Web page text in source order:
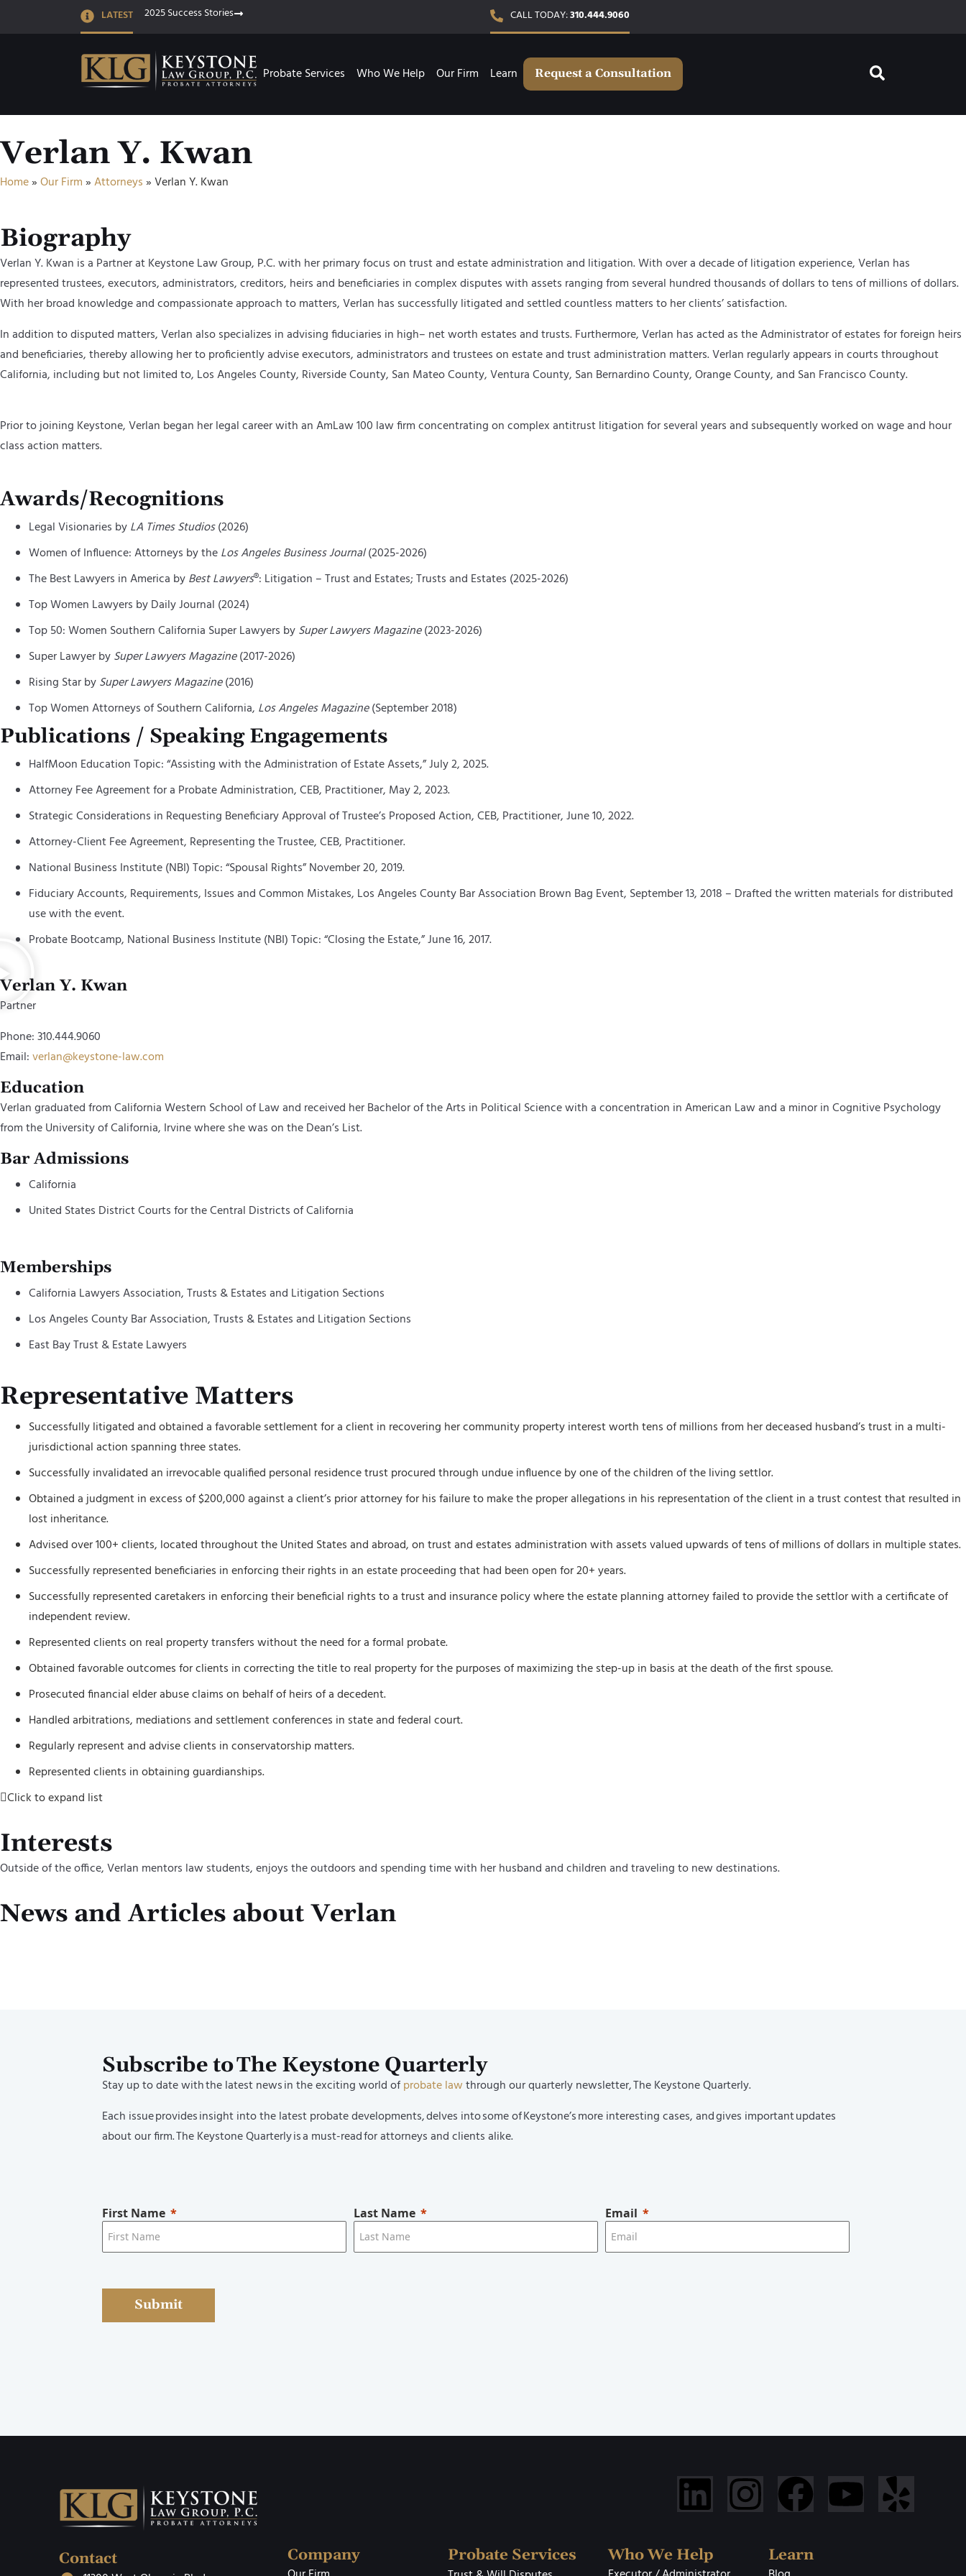
LATEST 2025 Success Stories CALL TODAY:310.444.9060
Probate Services Who We Help Our Firm Learn Request a Consultation
Verlan Y. Kwan
Home»Our Firm»Attorneys»Verlan Y. Kwan
Biography
Verlan Y. Kwan is a Partner at Keystone Law Group, P.C. with her primary focus on trust and estate administration and litigation. With over a decade of litigation experience, Verlan has
represented trustees, executors, administrators, creditors, heirs and beneficiaries in complex disputes with assets ranging from several hundred thousands of dollars to tens of millions of dollars.
With her broad knowledge and compassionate approach to matters, Verlan has successfully litigated and settled countless matters to her clients’ satisfaction.
In addition to disputed matters, Verlan also specializes in advising fiduciaries in high– net worth estates and trusts. Furthermore, Verlan has acted as the Administrator of estates for foreign heirs
and beneficiaries, thereby allowing her to proficiently advise executors, administrators and trustees on estate and trust administration matters. Verlan regularly appears in courts throughout
California, including but not limited to, Los Angeles County, Riverside County, San Mateo County, Ventura County, San Bernardino County, Orange County, and San Francisco County.
Prior to joining Keystone, Verlan began her legal career with an AmLaw 100 law firm concentrating on complex antitrust litigation for several years and subsequently worked on wage and hour
class action matters.
Awards/Recognitions
Legal Visionaries byLA Times Studios(2026)
Women of Influence: Attorneys by theLos Angeles Business Journal(2025-2026)
The Best Lawyers in America byBest Lawyers®: Litigation – Trust and Estates; Trusts and Estates (2025-2026)
Top Women Lawyers by Daily Journal (2024)
Top 50: Women Southern California Super Lawyers bySuper Lawyers Magazine(2023-2026)
Super Lawyer bySuper Lawyers Magazine(2017-2026)
Rising Star bySuper Lawyers Magazine(2016)
Top Women Attorneys of Southern California, Los Angeles Magazine(September 2018)
Publications / Speaking Engagements
HalfMoon Education Topic: “Assisting with the Administration of Estate Assets,”July 2, 2025.
Attorney Fee Agreement for a Probate Administration, CEB, Practitioner, May 2, 2023.
Strategic Considerations in Requesting Beneficiary Approval of Trustee’s Proposed Action, CEB, Practitioner, June 10, 2022.
Attorney-Client Fee Agreement, Representing the Trustee, CEB, Practitioner.
National Business Institute (NBI) Topic: “Spousal Rights” November 20, 2019.
Fiduciary Accounts, Requirements, Issues and Common Mistakes, Los Angeles County Bar Association Brown Bag Event, September 13, 2018 – Drafted the written materials for distributed
use with the event.
Probate Bootcamp, National Business Institute (NBI) Topic: “Closing the Estate,” June 16, 2017.
Verlan Y. Kwan
Partner
Phone: 310.444.9060
Email:verlan@keystone-law.com
Education
Verlan graduated from California Western School of Law and received her Bachelor of the Arts in Political Science with a concentration in American Law and a minor in Cognitive Psychology
from the University of California, Irvine where she was on the Dean’s List.
Bar Admissions
California
United States District Courts for the Central Districts of California
Memberships
California Lawyers Association, Trusts & Estates and Litigation Sections
Los Angeles County Bar Association, Trusts & Estates and Litigation Sections
East Bay Trust & Estate Lawyers
Representative Matters
Successfully litigated and obtained a favorable settlement for a client in recovering her community property interest worth tens of millions from her deceased husband’s trust in a multi-
jurisdictional action spanning three states.
Successfully invalidated an irrevocable qualified personal residence trust procured through undue influence by one of the children of the living settlor.
Obtained a judgment in excess of $200,000 against a client’s prior attorney for his failure to make the proper allegations in his representation of the client in a trust contest that resulted in
lost inheritance.
Advised over 100+ clients, located throughout the United States and abroad, on trust and estates administration with assets valued upwards of tens of millions of dollars in multiple states.
Successfully represented beneficiaries in enforcing their rights in an estate proceeding that had been open for 20+ years.
Successfully represented caretakers in enforcing their beneficial rights to a trust and insurance policy where the estate planning attorney failed to provide the settlor with a certificate of
independent review.
Represented clients on real property transfers without the need for a formal probate.
Obtained favorable outcomes for clients in correcting the title to real property for the purposes of maximizing the step-up in basis at the death of the first spouse.
Prosecuted financial elder abuse claims on behalf of heirs of a decedent.
Handled arbitrations, mediations and settlement conferences in state and federal court.
Regularly represent and advise clients in conservatorship matters.
Represented clients in obtaining guardianships.
Click to expand list
Interests
Outside of the office, Verlan mentors law students, enjoys the outdoors and spending time with her husband and children and traveling to new destinations.
News and Articles about Verlan
Subscribe to The Keystone Quarterly
Stay up to date with the latest news in the exciting world ofprobate lawthrough our quarterly newsletter, The Keystone Quarterly.
Each issue provides insight into the latest probate developments, delves into some of Keystone’s more interesting cases, and gives important updates
about our firm. The Keystone Quarterly is a must-read for attorneys and clients alike.
First Name Last Name Email
Submit
Contact
Company
Probate Services
Who We Help
Learn